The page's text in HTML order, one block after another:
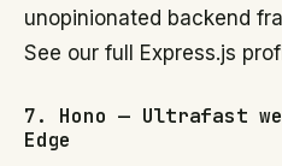
unopinionated backend
See our full Express.js
7. Hono — Ultrafast
Edge